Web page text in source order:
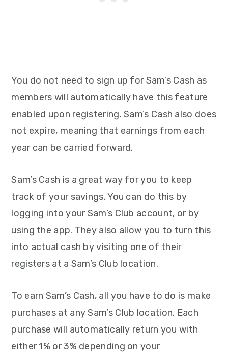
You do not need to sign up for Sam’s Cash as
members will automatically have this feature
enabled upon registering. Sam’s Cash also does
not expire, meaning that earnings from each
year can be carried forward.
Sam’s Cash is a great way for you to keep
track of your savings. You can do this by
logging into your Sam’s Club account, or by
using the app. They also allow you to turn this
into actual cash by visiting one of their
registers at a Sam’s Club location.
To earn Sam’s Cash, all you have to do is make
purchases at any Sam’s Club location. Each
purchase will automatically return you with
either 1% or 3% depending on your